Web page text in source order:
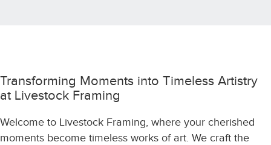
Transforming Moments into Timeless Artistry
at Livestock Framing
Welcome to Livestock Framing, where your cherished
moments become timeless works of art. We craft the